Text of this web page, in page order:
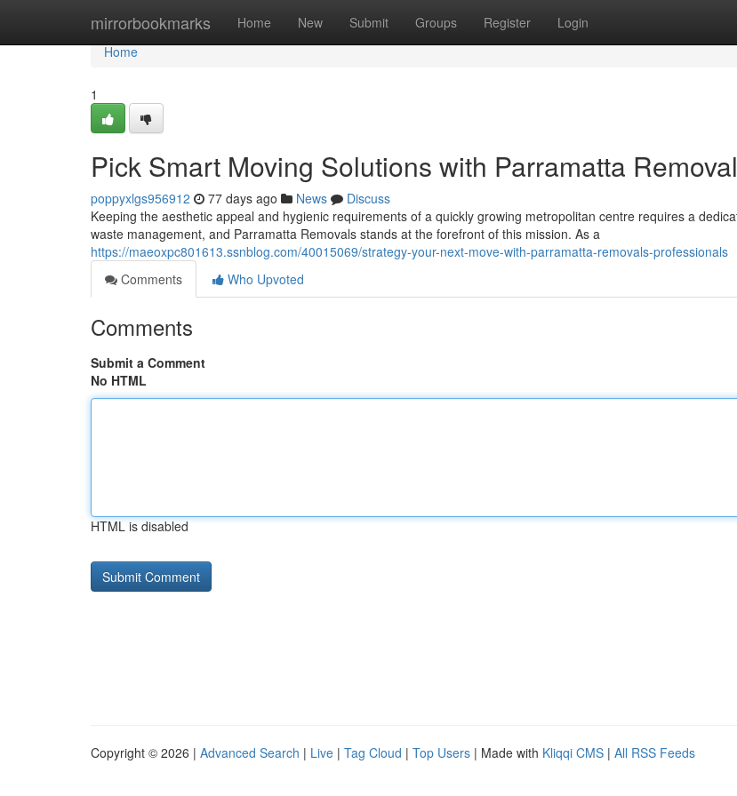
mirrorbookmarks Home New Submit Groups Register Login
Home
Home
1
Pick Smart Moving Solutions with Parramatta
poppyxlgs956912 77 days ago News
Discuss
Keeping the aesthetic appeal and hygienic requirements of a quickly growing metropolitan centre requires a
waste management, and Parramatta Removals stands at the forefront of this mission. As a
https://maeoxpc801613.ssnblog.com/40015069/strategy-your-next-move-with-parramatta-removals-professionals
Comments
Who Upvoted
Comments
Submit a Comment
No HTML
HTML is disabled
Copyright © 2026 | Advanced Search | Live | Tag Cloud | Top Users | Made with Kliqqi CMS | All RSS Feeds